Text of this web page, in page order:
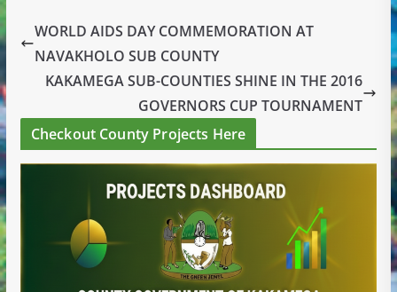
WORLD AIDS DAY COMMEMORATION AT
NAVAKHOLO SUB COUNTY
KAKAMEGA SUB-COUNTIES SHINE IN THE 2016
GOVERNORS CUP TOURNAMENT
Checkout County Projects Here